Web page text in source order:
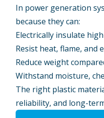
In power generation
because they can:
Electrically insulate
Resist heat, flame, and
Reduce weight
Withstand moisture,
The right plastic
reliability, and long-